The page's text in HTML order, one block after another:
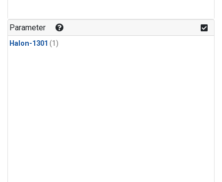
Parameter
Halon-1301 (1)